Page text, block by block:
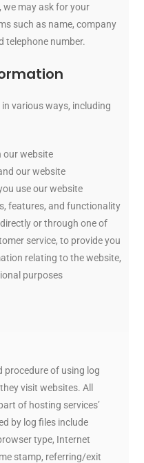
we may ask for your
such as name, company
telephone number.
various ways, including
our website
our website
use our website
features, and functionality
or through one of
service, to provide you
relating to the website,
purposes
of using log
visit websites. All
of hosting services’
by log files include
type, Internet
stamp, referring/exit